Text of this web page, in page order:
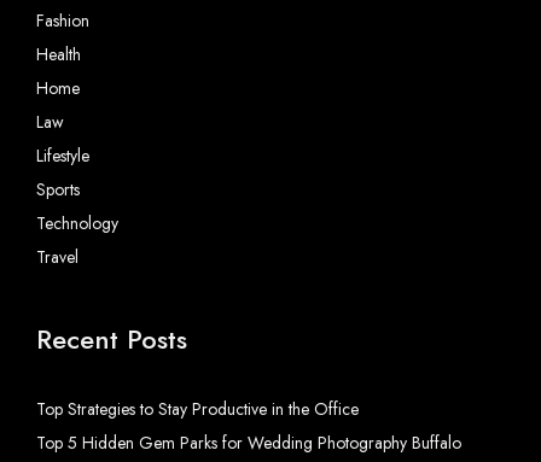
Fashion
Health
Home
Law
Lifestyle
Sports
Technology
Travel
Recent Posts
Top Strategies to Stay Productive in the Office
Top 5 Hidden Gem Parks for Wedding Photography Buffalo